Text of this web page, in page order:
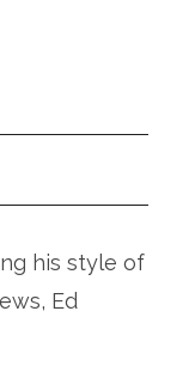
his style of
Ed